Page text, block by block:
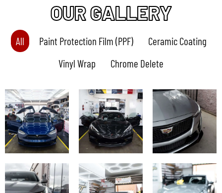
OUR GALLERY
All Paint Protection Film (PPF)
Ceramic Coating
Vinyl Wrap
Chrome Delete